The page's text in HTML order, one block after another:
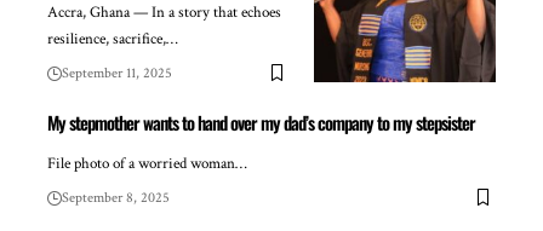
Accra, Ghana — In a story that echoes
resilience, sacrifice,…
September 11, 2025
My stepmother wants to hand over my dad’s company to my stepsister
File photo of a worried woman…
September 8, 2025